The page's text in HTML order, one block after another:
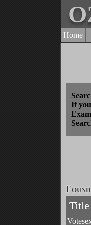
Home
If
Title